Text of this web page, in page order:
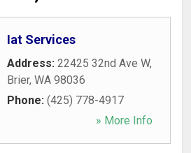
Iat Services
Address: 22425 32nd Ave W,
Brier, WA 98036
Phone: (425) 778-4917
» More Info